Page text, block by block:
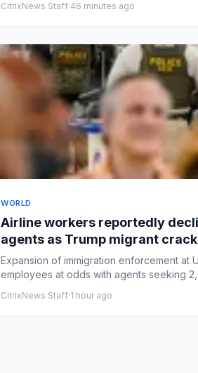
CitrixNews Staff·46 minutes ago
WORLD
Airline workers reportedly
agents as Trump migrant
accelerates
Expansion of immigration enforcement at
employees at odds with agents seeking
CitrixNews Staff·1 hour ago